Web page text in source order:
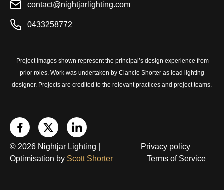
contact@nightjarlighting.com
0433258772
Project images shown represent the principal’s design experience from
prior roles. Work was undertaken by Clancie Shorter as lead lighting
designer. Projects are credited to the relevant practices and project teams.
© 2026 Nightjar Lighting |
Optimisation by Scott Shorter
Privacy policy
Terms of Service